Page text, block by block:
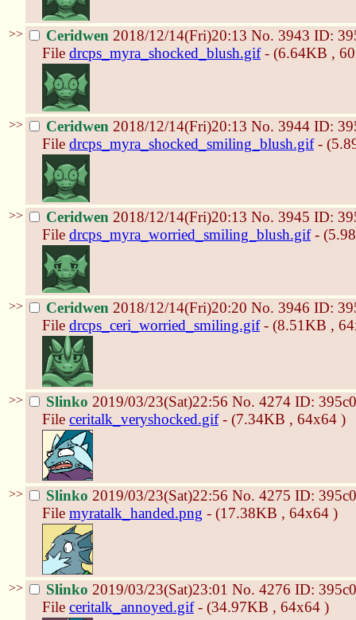
>> Ceridwen 2018/12/14(Fri)20:13 No. 3943 ID:
File drcps_myra_shocked_blush.gif- (6.64KB ,
>> Ceridwen 2018/12/14(Fri)20:13 No. 3944 ID:
File drcps_myra_shocked_smiling_blush.gif-
>> Ceridwen 2018/12/14(Fri)20:13 No. 3945 ID:
File drcps_myra_worried_smiling_blush.gif-
>> Ceridwen 2018/12/14(Fri)20:20 No. 3946 ID:
File drcps_ceri_worried_smiling.gif- (8.51KB ,
>> Slinko 2019/03/23(Sat)22:56 No. 4274 ID:
File ceritalk_veryshocked.gif- (7.34KB , 64x64 )
>> Slinko 2019/03/23(Sat)22:56 No. 4275 ID:
File myratalk_handed.png - (17.38KB , 64x64 )
>> Slinko 2019/03/23(Sat)23:01 No. 4276 ID:
File ceritalk_annoyed.gif- (34.97KB , 64x64 )